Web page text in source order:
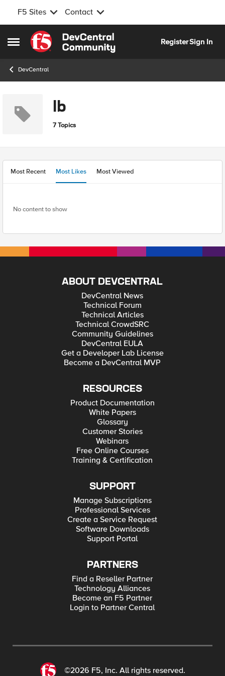
F5 Sites Contact
Open Side Menu
Skip to content
RegisterSign In
DevCentral
lb
7 Topics
Most Recent Most Likes Most Viewed
No content to show
ABOUT DEVCENTRAL
DevCentral News
Technical Forum
Technical Articles
Technical CrowdSRC
Community Guidelines
DevCentral EULA
Get a Developer Lab License
Become a DevCentral MVP
RESOURCES
Product Documentation
White Papers
Glossary
Customer Stories
Webinars
Free Online Courses
Training & Certification
SUPPORT
Manage Subscriptions
Professional Services
Create a Service Request
Software Downloads
Support Portal
PARTNERS
Find a Reseller Partner
Technology Alliances
Become an F5 Partner
Login to Partner Central
©2026 F5, Inc. All rights reserved.